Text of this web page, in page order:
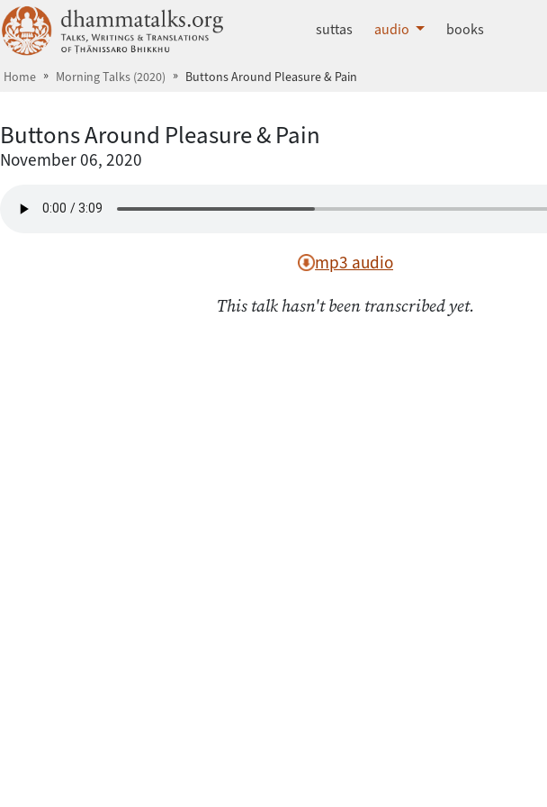
dhammatalks.org
suttas audio books
Home Morning Talks (2020) Buttons Around Pleasure & Pain
Buttons Around Pleasure & Pain
November 06, 2020
mp3 audio
This talk hasn't been transcribed yet.